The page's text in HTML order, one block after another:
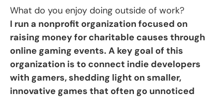
What do you enjoy doing outside of work?
I run a nonprofit organization focused on
raising money for charitable causes through
online gaming events. A key goal of this
organization is to connect indie developers
with gamers, shedding light on smaller,
innovative games that often go unnoticed